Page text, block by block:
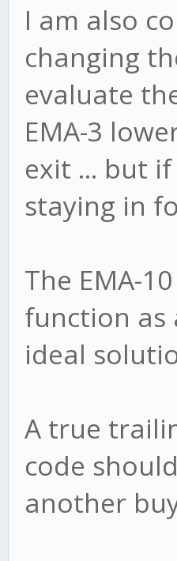
I am also
changing
evaluate
EMA-3
exit ... but
staying in
The EMA-
function as
ideal
A true
code
another